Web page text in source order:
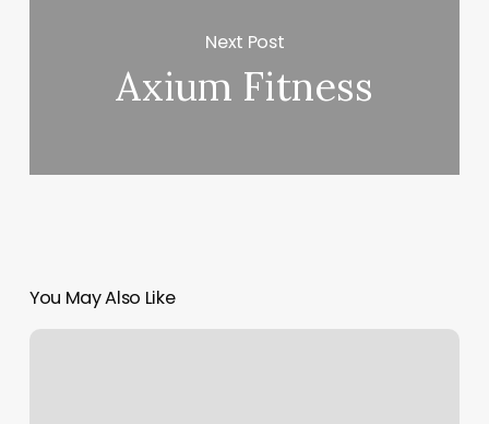
Next Post
Axium Fitness
You May Also Like
Knot